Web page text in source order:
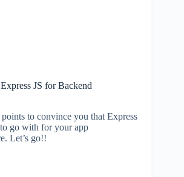
JS for Backend
to convince you that Express
go with for your app
Let’s go!!